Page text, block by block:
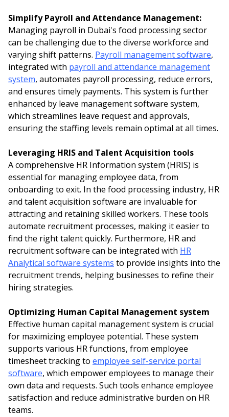
Simplify Payroll and Attendance Management:
Managing payroll in Dubai's food processing sector
can be challenging due to the diverse workforce and
varying shift patterns. Payroll management software,
integrated with payroll and attendance management
system, automates payroll processing, reduce errors,
and ensures timely payments. This system is further
enhanced by leave management software system,
which streamlines leave request and approvals,
ensuring the staffing levels remain optimal at all times.
Leveraging HRIS and Talent Acquisition tools
A comprehensive HR Information system (HRIS) is
essential for managing employee data, from
onboarding to exit. In the food processing industry, HR
and talent acquisition software are invaluable for
attracting and retaining skilled workers. These tools
automate recruitment processes, making it easier to
find the right talent quickly. Furthermore, HR and
recruitment software can be integrated with HR
Analytical software systems to provide insights into the
recruitment trends, helping businesses to refine their
hiring strategies.
Optimizing Human Capital Management system
Effective human capital management system is crucial
for maximizing employee potential. These system
supports various HR functions, from employee
timesheet tracking to employee self-service portal
software, which empower employees to manage their
own data and requests. Such tools enhance employee
satisfaction and reduce administrative burden on HR
teams.